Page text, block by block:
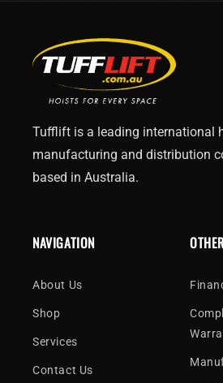
Tufflift is a leading international
manufacturing and distribution
based in Australia.
NAVIGATION
About Us
Shop
Services
Contact Us